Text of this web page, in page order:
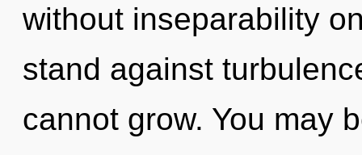
without inseparability
stand against
cannot grow. You may